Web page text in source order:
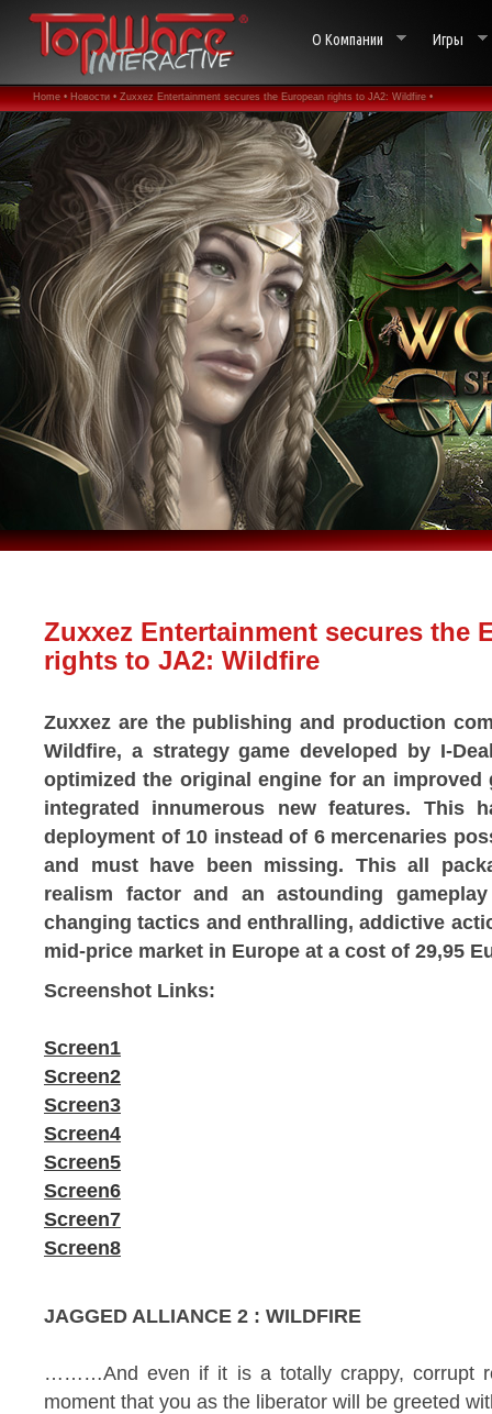
О Компании Игры
Home • Новости • Zuxxez Entertainment secures the European rights to JA2: Wildfire •
Zuxxez Entertainment secures the
rights to JA2: Wildfire
Zuxxez are the publishing and production
Wildfire, a strategy game developed by I-
optimized the original engine for an
integrated innumerous new features. This
deployment of 10 instead of 6 mercenaries
and must have been missing. This all
realism factor and an astounding
changing tactics and enthralling, addictive
mid-price market in Europe at a cost of 29,95
Screenshot Links:
Screen1
Screen2
Screen3
Screen4
Screen5
Screen6
Screen7
Screen8
JAGGED ALLIANCE 2 : WILDFIRE
………And even if it is a totally crappy, corrupt
moment that you as the liberator will be greeted